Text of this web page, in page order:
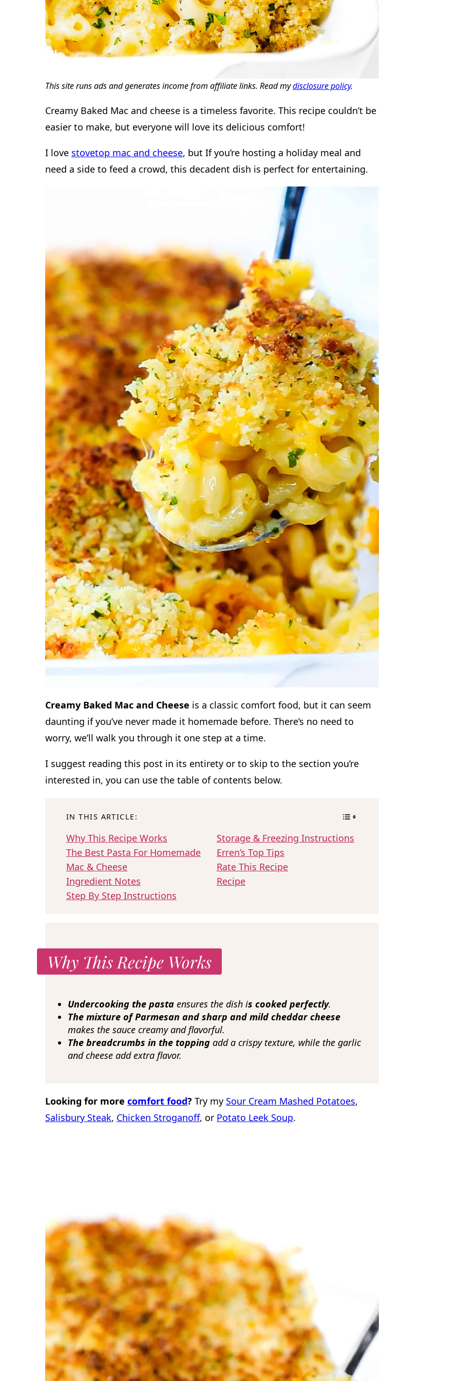
This site runs ads and generates income from affiliate links. Read mydisclosure policy.
Creamy Baked Mac and cheese is a timeless favorite. This recipe couldn’t be
easier to make, but everyone will love its delicious comfort!
I love stovetop mac and cheese, but If you’re hosting a holiday meal and
need a side to feed a crowd, this decadent dish is perfect for entertaining.
Creamy Baked Mac and Cheese is a classic comfort food, but it can seem
daunting if you’ve never made it homemade before. There’s no need to
worry, we’ll walk you through it one step at a time.
I suggest reading this post in its entirety or to skip to the section you’re
interested in, you can use the table of contents below.
IN THIS ARTICLE:
Why This Recipe Works
The Best Pasta For Homemade
Mac & Cheese
Ingredient Notes
Step By Step Instructions
Storage & Freezing Instructions
Erren’s Top Tips
Rate This Recipe
Recipe
Why This Recipe Works
Undercooking the pasta ensures the dish is cooked perfectly.
The mixture of Parmesan and sharp and mild cheddar cheese
makes the sauce creamy and flavorful.
The breadcrumbs in the topping add a crispy texture, while the garlic
and cheese add extra flavor.
Looking for more comfort food? Try my Sour Cream Mashed Potatoes,
Salisbury Steak, Chicken Stroganoff, or Potato Leek Soup.